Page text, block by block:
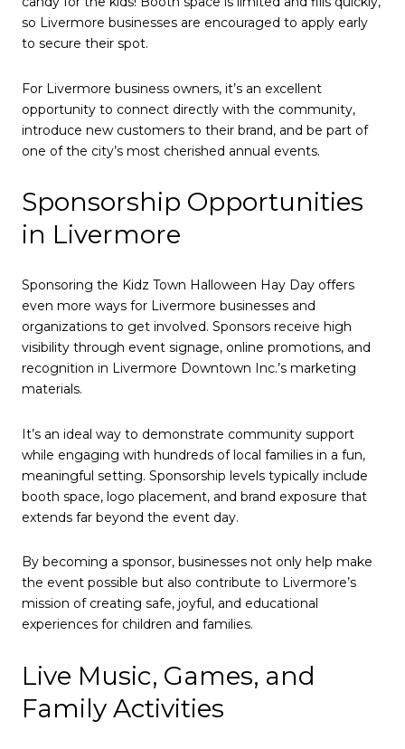
so Livermore businesses are encouraged to apply early
to secure their spot.
For Livermore business owners, it’s an excellent
opportunity to connect directly with the community,
introduce new customers to their brand, and be part of
one of the city’s most cherished annual events.
Sponsorship Opportunities
in Livermore
Sponsoring the Kidz Town Halloween Hay Day offers
even more ways for Livermore businesses and
organizations to get involved. Sponsors receive high
visibility through event signage, online promotions, and
recognition in Livermore Downtown Inc.’s marketing
materials.
It’s an ideal way to demonstrate community support
while engaging with hundreds of local families in a fun,
meaningful setting. Sponsorship levels typically include
booth space, logo placement, and brand exposure that
extends far beyond the event day.
By becoming a sponsor, businesses not only help make
the event possible but also contribute to Livermore’s
mission of creating safe, joyful, and educational
experiences for children and families.
Live Music, Games, and
Family Activities